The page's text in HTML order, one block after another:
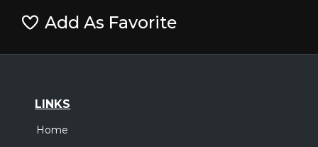
Add As Favorite
LINKS
Home